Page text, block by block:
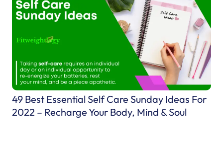
b
r
a
e
C
h
a
n
49 Best Essential Self Care Sunday Ideas For
2022 – Recharge Your Body, Mind & Soul